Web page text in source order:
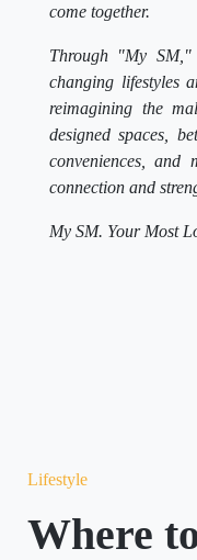
come together.
Through "My
changing lifestyles
reimagining the
designed spaces,
conveniences, and
connection and
My SM. Your Most
Lifestyle
Where